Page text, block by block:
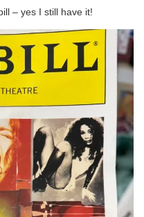
– yes I still have it!